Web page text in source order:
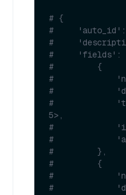
# {
#     'auto_id':
#
#     'fields':
#         {
#
#
#
5>,
#
#
#         },
#         {
#
#